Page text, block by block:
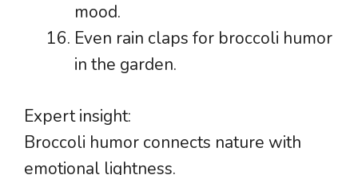
mood.
Even rain claps for broccoli humor
in the garden.
Expert insight:
Broccoli humor connects nature with
emotional lightness.